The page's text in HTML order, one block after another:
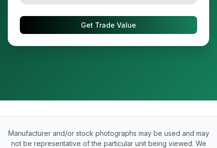
Get Trade Value
Manufacturer and/or stock photographs may be used and may
not be representative of the particular unit being viewed. We